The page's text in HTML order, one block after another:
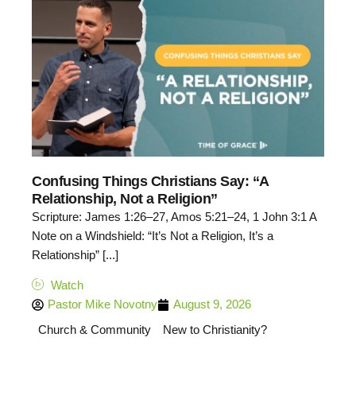
Confusing Things Christians Say: “A
Relationship, Not a Religion”
Scripture: James 1:26–27, Amos 5:21–24, 1 John 3:1 A
Note on a Windshield: “It’s Not a Religion, It’s a
Relationship” [...]
Watch
Pastor Mike Novotny
August 9, 2026
Church & Community
New to Christianity?